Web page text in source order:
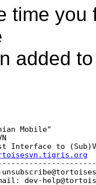
time
added
Mobile"
Interface to
dev-